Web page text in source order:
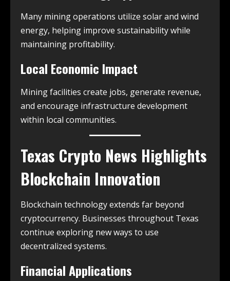
Many mining operations utilize solar and wind
energy, helping improve sustainability while
maintaining profitability.
Local Economic Impact
Mining facilities create jobs, generate revenue,
and encourage infrastructure development
within local communities.
Texas Crypto News Highlights
Blockchain Innovation
Blockchain technology extends far beyond
cryptocurrency. Businesses throughout Texas
continue exploring new ways to use
decentralized systems.
Financial Applications